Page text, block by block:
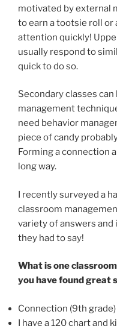
motivated by external
to earn a tootsie roll or
attention quickly!
usually respond to
quick to do so.
Secondary classes
management
need behavior
piece of candy
Forming a connection
long way.
I recently surveyed a
classroom
variety of answers and
they had to say!
What is one
you have found great
Connection (9th grade)
I have a 120 chart and